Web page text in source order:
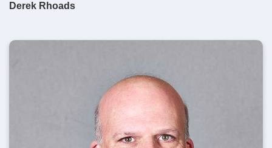
Derek Rhoads